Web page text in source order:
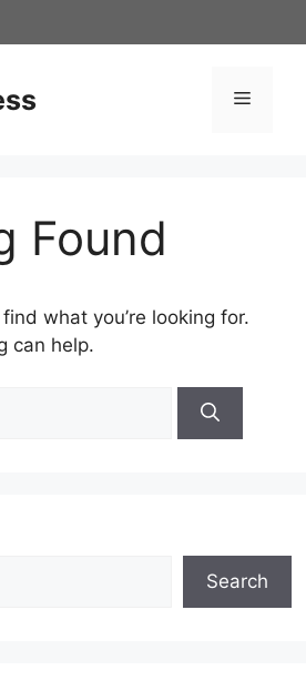
Menu
Found
what you’re looking for.
can help.
Search